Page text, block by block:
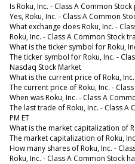
Is Roku, Inc. - Class A Common
Yes, Roku, Inc. - Class A Common
What exchange does Roku, Inc. -
Roku, Inc. - Class A Common Stock
What is the ticker symbol for Roku,
The ticker symbol for Roku, Inc. -
Nasdaq Stock Market
What is the current price of Roku,
The current price of Roku, Inc. -
When was Roku, Inc. - Class A
The last trade of Roku, Inc. - Class A
PM ET
What is the market capitalization of
The market capitalization of Roku,
How many shares of Roku, Inc. -
Roku, Inc. - Class A Common Stock